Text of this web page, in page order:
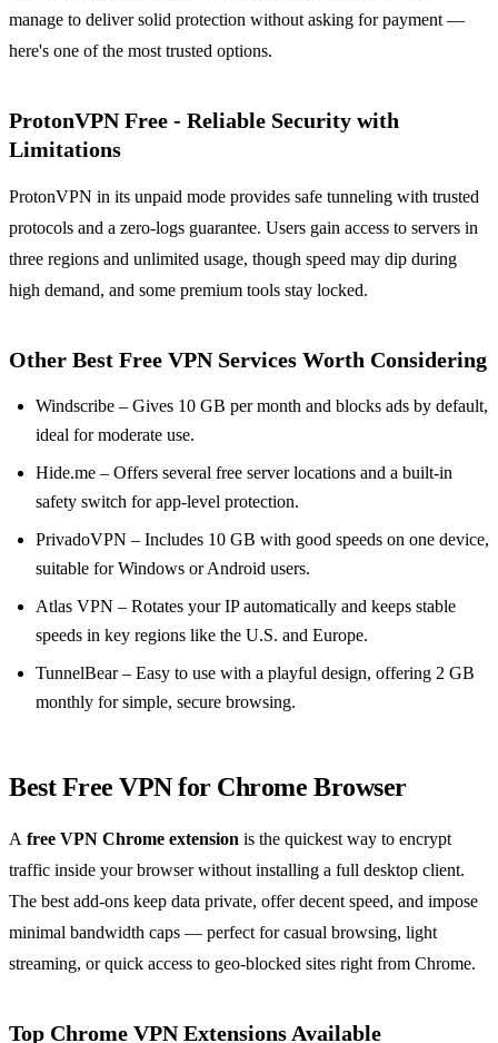
manage to deliver solid protection without asking for payment —
here's one of the most trusted options.
ProtonVPN Free - Reliable Security with
Limitations
ProtonVPN in its unpaid mode provides safe tunneling with trusted
protocols and a zero-logs guarantee. Users gain access to servers in
three regions and unlimited usage, though speed may dip during
high demand, and some premium tools stay locked.
Other Best Free VPN Services Worth Considering
Windscribe – Gives 10 GB per month and blocks ads by default,
ideal for moderate use.
Hide.me – Offers several free server locations and a built-in
safety switch for app-level protection.
PrivadoVPN – Includes 10 GB with good speeds on one device,
suitable for Windows or Android users.
Atlas VPN – Rotates your IP automatically and keeps stable
speeds in key regions like the U.S. and Europe.
TunnelBear – Easy to use with a playful design, offering 2 GB
monthly for simple, secure browsing.
Best Free VPN for Chrome Browser
A free VPN Chrome extension is the quickest way to encrypt
traffic inside your browser without installing a full desktop client.
The best add-ons keep data private, offer decent speed, and impose
minimal bandwidth caps — perfect for casual browsing, light
streaming, or quick access to geo-blocked sites right from Chrome.
Top Chrome VPN Extensions Available